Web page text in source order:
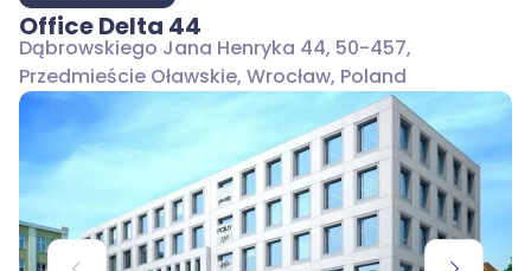
Office Delta 44
Dąbrowskiego Jana Henryka 44, 50-457,
Przedmieście Oławskie, Wrocław, Poland